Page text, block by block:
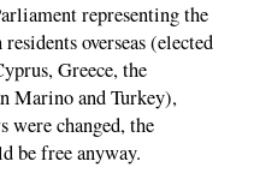
representing the
overseas (elected
Greece, the
Marino and Turkey),
were changed, the
be free anyway.